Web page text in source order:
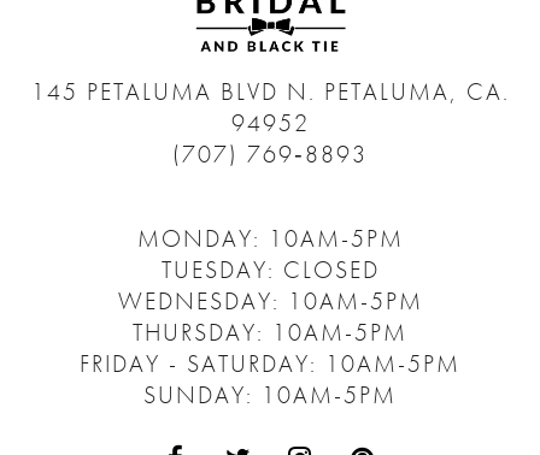
145 PETALUMA BLVD N. PETALUMA, CA.
94952
(707) 769‑8893
MONDAY: 10AM-5PM
TUESDAY: CLOSED
WEDNESDAY: 10AM-5PM
THURSDAY: 10AM-5PM
FRIDAY - SATURDAY: 10AM-5PM
SUNDAY: 10AM-5PM